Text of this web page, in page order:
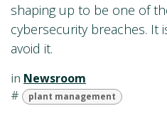
shaping up to be one of
cybersecurity breaches. It
avoid it.
in Newsroom
#
plant management